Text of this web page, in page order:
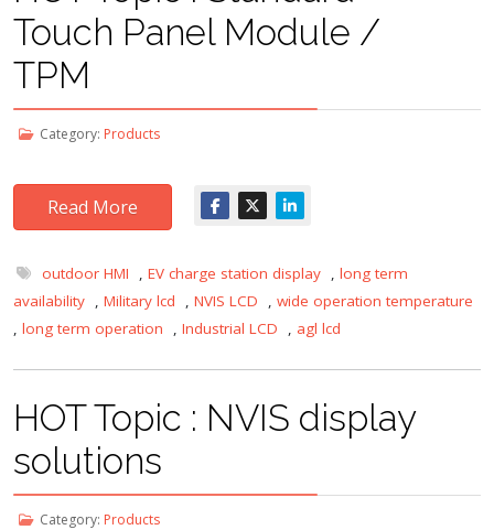
Touch Panel Module /
TPM
Category: Products
Read More
outdoor HMI , EV charge station display , long term
availability , Military lcd , NVIS LCD , wide operation temperature
, long term operation , Industrial LCD , agl lcd
HOT Topic : NVIS display
solutions
Category: Products